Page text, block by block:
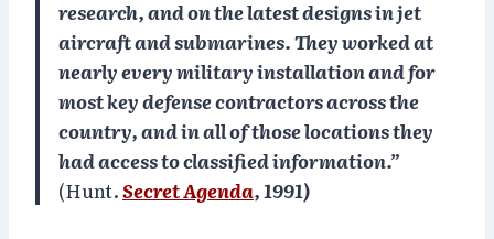
research, and on the latest designs in jet
aircraft and submarines. They worked at
nearly every military installation and for
most key defense contractors across the
country, and in all of those locations they
had access to classified information.”
(Hunt.Secret Agenda, 1991)